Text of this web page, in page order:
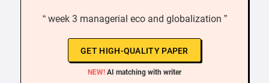
“ week 3 managerial eco and globalization ”
GET HIGH-QUALITY PAPER
NEW! AI matching with writer